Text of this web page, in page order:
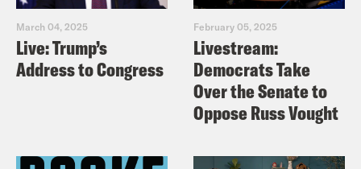
March 04, 2025
Live: Trump’s
Address to Congress
February 05, 2025
Livestream:
Democrats Take
Over the Senate to
Oppose Russ Vought